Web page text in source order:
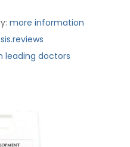
more information
leading doctors